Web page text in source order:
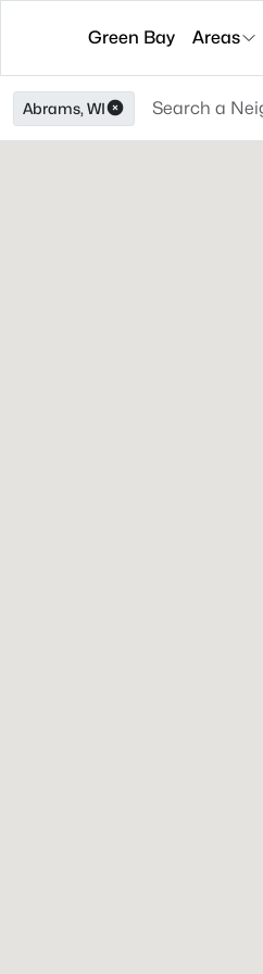
Green Bay Areas
Abrams, WI